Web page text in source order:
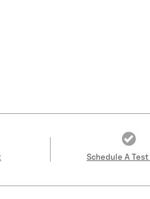
Schedule A Test